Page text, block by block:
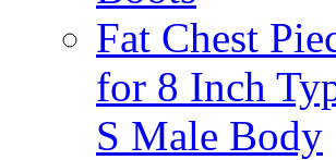
Fat Chest
for 8 Inch
S Male Body